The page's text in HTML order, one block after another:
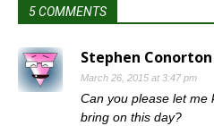
5 COMMENTS
Stephen Conorton
March 26, 2015 at 3:47 pm
Can you please let me
bring on this day?